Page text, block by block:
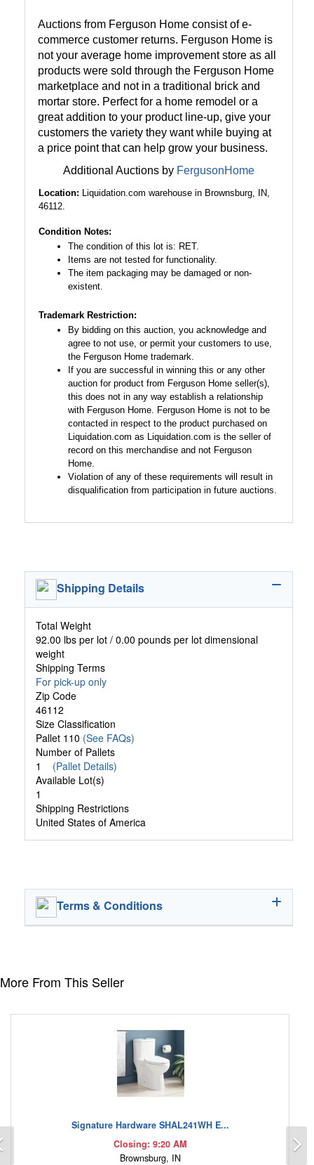
Auctions from Ferguson Home consist of e-
commerce customer returns. Ferguson Home is
not your average home improvement store as all
products were sold through the Ferguson Home
marketplace and not in a traditional brick and
mortar store. Perfect for a home remodel or a
great addition to your product line-up, give your
customers the variety they want while buying at
a price point that can help grow your business.
Additional Auctions by FergusonHome
Location: Liquidation.com warehouse in Brownsburg, IN,
46112.
Condition Notes:
The condition of this lot is: RET.
Items are not tested for functionality.
The item packaging may be damaged or non-
existent.
Trademark Restriction:
By bidding on this auction, you acknowledge and
agree to not use, or permit your customers to use,
the Ferguson Home trademark.
If you are successful in winning this or any other
auction for product from Ferguson Home seller(s),
this does not in any way establish a relationship
with Ferguson Home. Ferguson Home is not to be
contacted in respect to the product purchased on
Liquidation.com as Liquidation.com is the seller of
record on this merchandise and not Ferguson
Home.
Violation of any of these requirements will result in
disqualification from participation in future auctions.
Shipping Details
Total Weight
92.00 lbs per lot / 0.00 pounds per lot dimensional
weight
Shipping Terms
For pick-up only
Zip Code
46112
Size Classification
Pallet 110 (See FAQs)
Number of Pallets
1 (Pallet Details)
Available Lot(s)
1
Shipping Restrictions
United States of America
Terms & Conditions
More From This Seller
Signature Hardware SHAL241WH E...
Closing: 9:20 AM
Brownsburg, IN